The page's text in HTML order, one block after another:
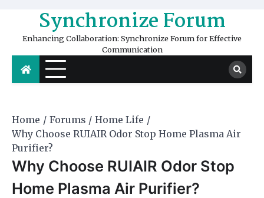
content Synchronize Forum
Enhancing Collaboration: Synchronize Forum for Effective
Communication
Home Forums
Home Life
Why Choose RUIAIR Odor Stop Home Plasma Air
Purifier?
Why Choose RUIAIR Odor Stop
Home Plasma Air Purifier?